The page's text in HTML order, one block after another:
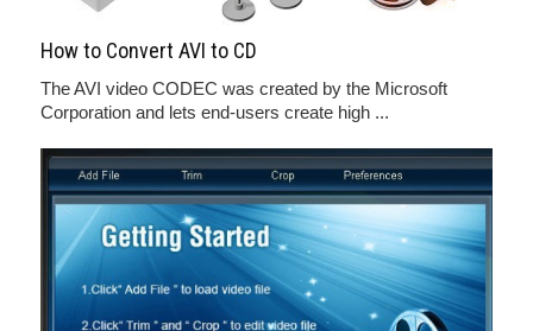
How to Convert AVI to CD
The AVI video CODEC was created by the Microsoft
Corporation and lets end-users create high ...